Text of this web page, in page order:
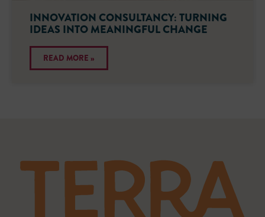
INNOVATION CONSULTANCY: TURNING
IDEAS INTO MEANINGFUL CHANGE
READ MORE »